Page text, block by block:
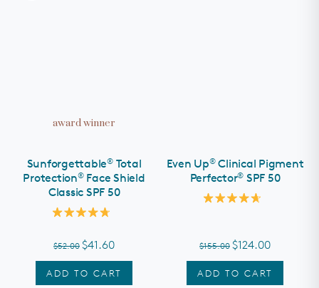
award winner
ADD TO CART
Sunforgettable®Total
Protection®Face Shield
Classic SPF 50
out
of
5
stars
$52.00 $41.60
ADD TO CART
Even Up®Clinical Pigment
Perfector® SPF 50
5
$155.00 $124.00